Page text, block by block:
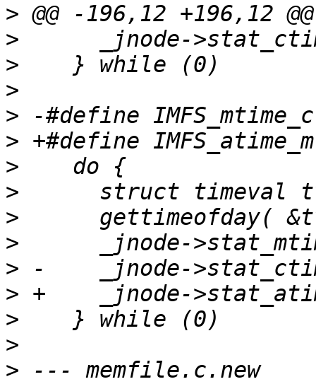
>
>
>
>
>
>
>
>
>
>
>
>
>
>
> --- memfile.c.new